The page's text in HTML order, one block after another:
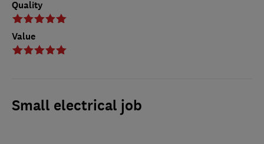
Quality
Value
Small electrical job